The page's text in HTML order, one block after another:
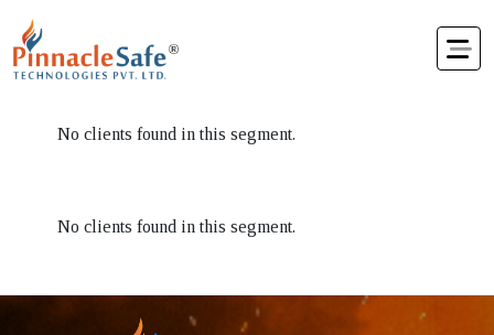
No clients found in this segment.
No clients found in this segment.